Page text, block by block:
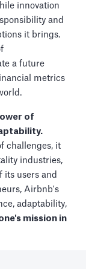
innovation
and
it brings.
a future
metrics
of
challenges, it
industries,
its users and
Airbnb's
adaptability,
mission in